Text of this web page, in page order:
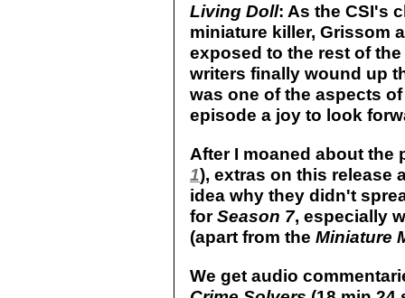
Living Doll: As the CSI's
miniature killer, Grissom
exposed to the rest of
writers finally wound up
was one of the aspects
episode a joy to look
After I moaned about the
1), extras on this release
idea why they didn't
forSeason 7, especially
(apart from the Miniature
We get audio